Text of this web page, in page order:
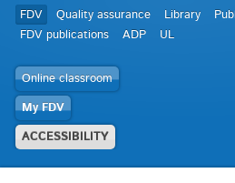
FDV Quality assurance Library
FDV publications
ADP
UL
Online classroom
My FDV
ACCESSIBILITY